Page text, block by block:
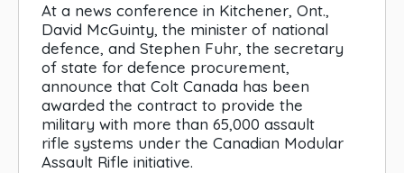
At a news conference in Kitchener, Ont.,
David McGuinty, the minister of national
defence, and Stephen Fuhr, the secretary
of state for defence procurement,
announce that Colt Canada has been
awarded the contract to provide the
military with more than 65,000 assault
rifle systems under the Canadian Modular
Assault Rifle initiative.